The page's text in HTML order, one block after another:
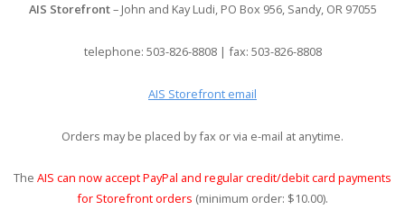
AIS Storefront– John and Kay Ludi, PO Box 956, Sandy, OR 97055
telephone: 503-826-8808 | fax: 503-826-8808
AIS Storefront email
Orders may be placed by fax or via e-mail at anytime.
The AIS can now accept PayPal and regular credit/debit card payments
for Storefront orders (minimum order: $10.00).